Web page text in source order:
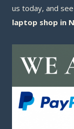
us today, and
laptop shop in